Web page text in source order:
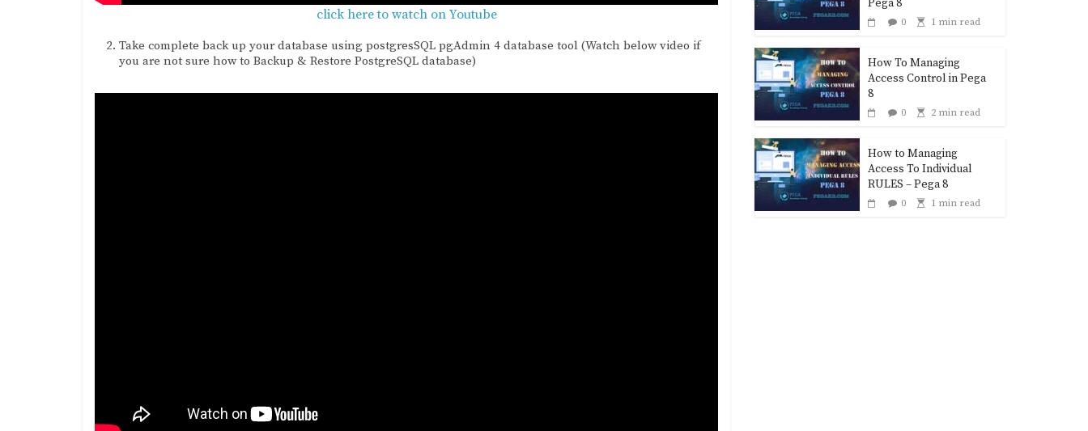
click here to watch on Youtube
Take complete back up your database using postgresSQL pgAdmin 4 database tool (Watch below video if
you are not sure how to Backup & Restore PostgreSQL database)
Pega 8
0 1 min read
How To Managing
Access Control in Pega
8
0 2 min read
How to Managing
Access To Individual
RULES – Pega 8
0 1 min read